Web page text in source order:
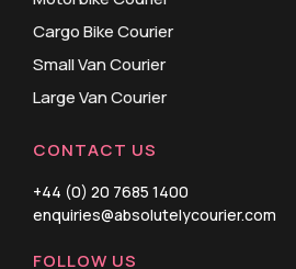
Cargo Bike Courier
Small Van Courier
Large Van Courier
CONTACT US
+44 (0) 20 7685 1400
enquiries@absolutelycourier.com
FOLLOW US